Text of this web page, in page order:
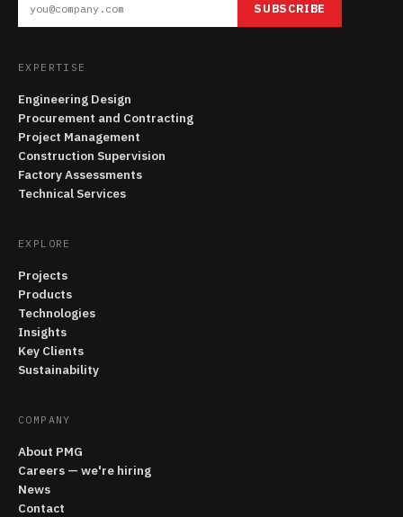
SUBSCRIBE
EXPERTISE
Engineering Design
Procurement and Contracting
Project Management
Construction Supervision
Factory Assessments
Technical Services
EXPLORE
Projects
Products
Technologies
Insights
Key Clients
Sustainability
COMPANY
About PMG
Careers — we're hiring
News
Contact